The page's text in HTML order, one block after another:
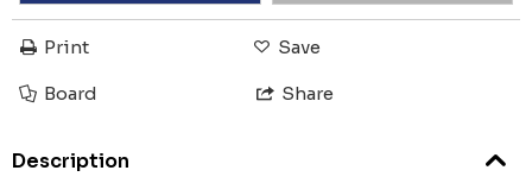
Print Save
Board Share
Description